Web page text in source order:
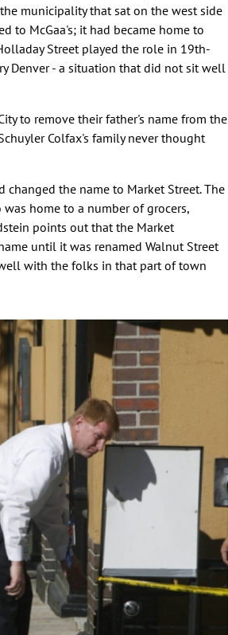
municipality that sat on the west side
to McGaa's; it had became home to
Street played the role in 19th-
Denver - a situation that did not sit well
to remove their father's name from the
Colfax's family never thought
changed the name to Market Street. The
home to a number of grocers,
points out that the Market
until it was renamed Walnut Street
with the folks in that part of town